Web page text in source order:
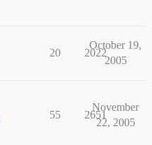
20 2022
October 19,
2005
55 2651
November
22, 2005